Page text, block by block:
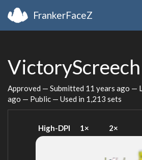
FrankerFaceZ
VictoryScreech
Approved — Submitted 11 years ago —
ago — Public — Used in 1,213 sets
High-DPI 1× 2×